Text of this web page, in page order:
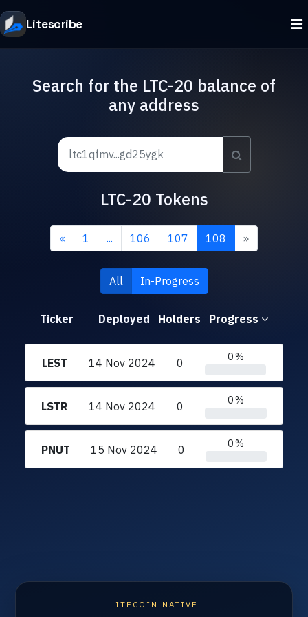
Litescribe
Search for the LTC-20 balance of
any address
LTC-20 Tokens
« 1 ... 106 107 108 »
All In-Progress
Ticker Deployed Holders Progress
LEST 14 Nov 2024 0 0 %
LSTR 14 Nov 2024 0 0 %
PNUT 15 Nov 2024 0 0 %
LITECOIN NATIVE